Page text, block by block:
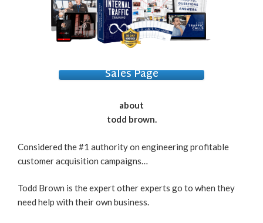
Sales Page
about
todd brown.
Considered the #1 authority on engineering profitable
customer acquisition campaigns…
Todd Brown is the expert other experts go to when they
need help with their own business.